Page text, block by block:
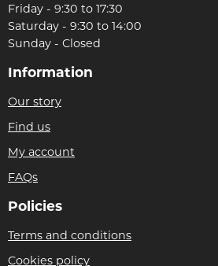
Friday - 9:30 to 17:30
Saturday - 9:30 to 14:00
Sunday - Closed
Information
Our story
Find us
My account
FAQs
Policies
Terms and conditions
Cookies policy